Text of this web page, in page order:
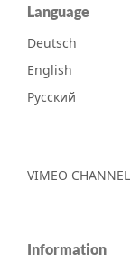
Language
Deutsch
English
Русский
VIMEO CHANNEL
Information